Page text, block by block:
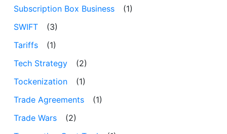
Subscription Box Business
(1)
SWIFT
(3)
Tariffs
(1)
Tech Strategy
(2)
Tockenization
(1)
Trade Agreements
(1)
Trade Wars
(2)